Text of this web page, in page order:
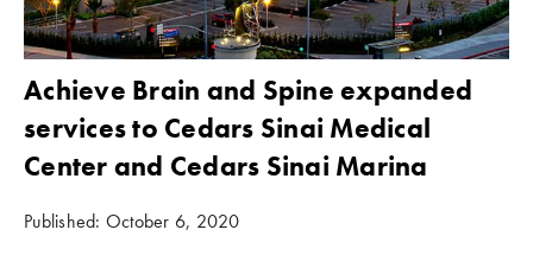
Achieve Brain and Spine expanded
services to Cedars Sinai Medical
Center and Cedars Sinai Marina
Published: October 6, 2020